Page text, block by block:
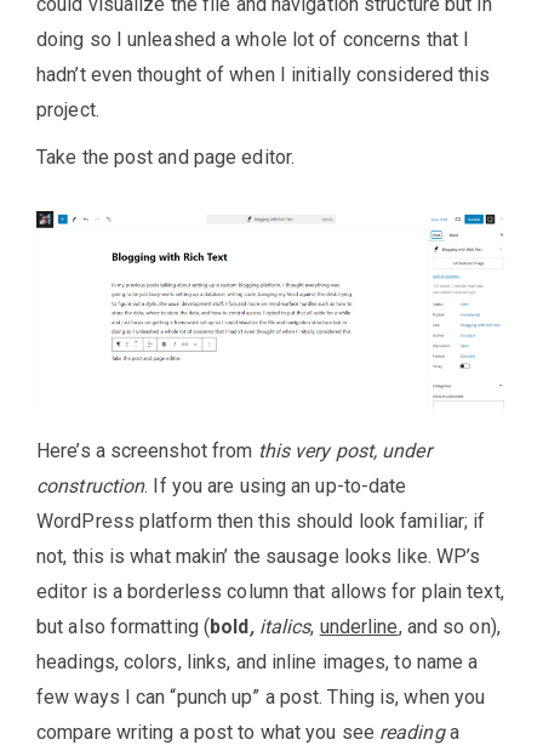
doing so I unleashed a whole lot of concerns that I
hadn’t even thought of when I initially considered this
project.
Take the post and page editor.
Here’s a screenshot from this very post, under
construction. If you are using an up-to-date
WordPress platform then this should look familiar; if
not, this is what makin’ the sausage looks like. WP’s
editor is a borderless column that allows for plain text,
but also formatting (bold, italics, underline, and so on),
headings, colors, links, and inline images, to name a
few ways I can “punch up” a post. Thing is, when you
compare writing a post to what you see readinga